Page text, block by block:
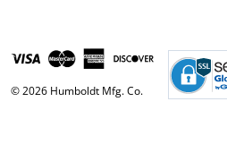
© 2026 Humboldt Mfg. Co.